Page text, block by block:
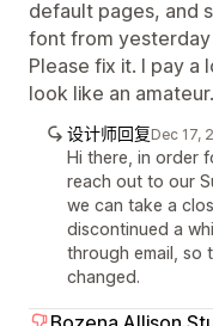
default pages, and
font from
Please fix it. I pay
look like an amateur.
设计师回复Dec 17,
Hi there, in order
reach out to our
we can take a
discontinued a
through email, so
changed.